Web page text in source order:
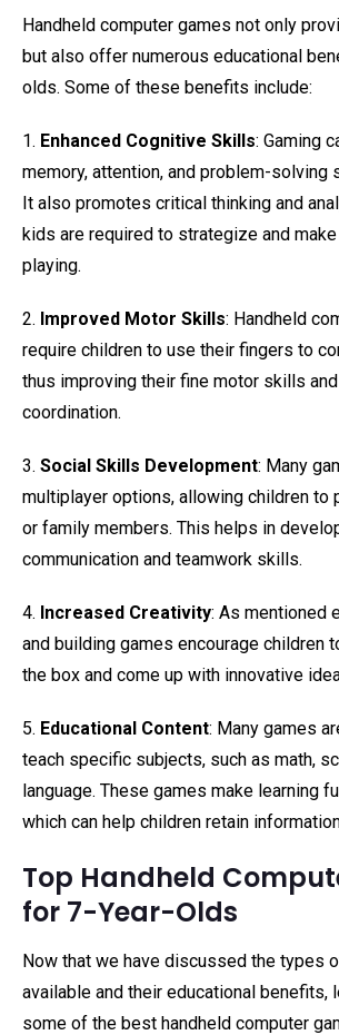
Handheld computer games not only
but also offer numerous educational
olds. Some of these benefits include:
1. Enhanced Cognitive Skills: Gaming
memory, attention, and problem-solving
It also promotes critical thinking and
kids are required to strategize and
playing.
2. Improved Motor Skills: Handheld
require children to use their fingers to
thus improving their fine motor skills
coordination.
3. Social Skills Development: Many
multiplayer options, allowing children to
or family members. This helps in
communication and teamwork skills.
4. Increased Creativity: As mentioned
and building games encourage children
the box and come up with innovative
5. Educational Content: Many games
teach specific subjects, such as math,
language. These games make learning
which can help children retain
Top Handheld
for 7-Year-Olds
Now that we have discussed the types
available and their educational benefits,
some of the best handheld computer